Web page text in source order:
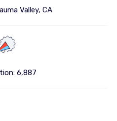
Valley, CA
6,887